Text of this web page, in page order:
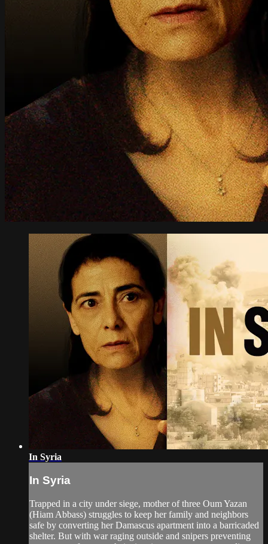
In Syria
In Syria
Trapped in a city under siege, mother of three Oum Yazan
(Hiam Abbass) struggles to keep her family and neighbors
safe by converting her Damascus apartment into a barricaded
shelter. But with war raging outside and snipers preventing